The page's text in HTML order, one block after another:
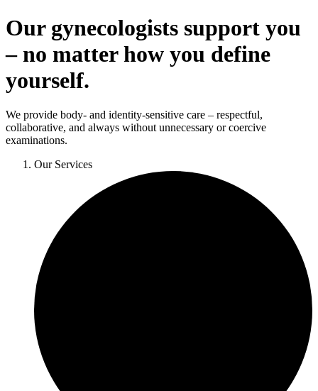
Our gynecologists support you
– no matter how you define
yourself.
We provide body- and identity-sensitive care – respectful,
collaborative, and always without unnecessary or coercive
examinations.
Our Services